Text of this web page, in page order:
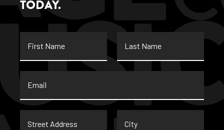
TODAY.
Name
Name
Address